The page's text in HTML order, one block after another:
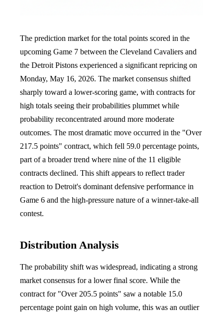
The prediction market for the total points scored in the
upcoming Game 7 between the Cleveland Cavaliers and
the Detroit Pistons experienced a significant repricing on
Monday, May 16, 2026. The market consensus shifted
sharply toward a lower-scoring game, with contracts for
high totals seeing their probabilities plummet while
probability reconcentrated around more moderate
outcomes. The most dramatic move occurred in the "Over
217.5 points" contract, which fell 59.0 percentage points,
part of a broader trend where nine of the 11 eligible
contracts declined. This shift appears to reflect trader
reaction to Detroit's dominant defensive performance in
Game 6 and the high-pressure nature of a winner-take-all
contest.
Distribution Analysis
The probability shift was widespread, indicating a strong
market consensus for a lower final score. While the
contract for "Over 205.5 points" saw a notable 15.0
percentage point gain on high volume, this was an outlier